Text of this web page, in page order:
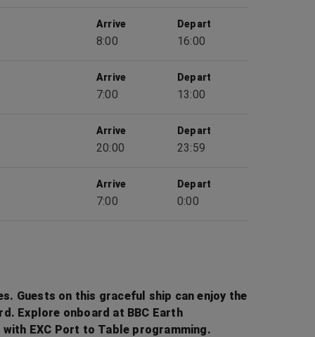
Arrive
8:00
Depart
16:00
Arrive
7:00
Depart
13:00
Arrive
20:00
Depart
23:59
Arrive
7:00
Depart
0:00
Guests on this graceful ship can enjoy the
Explore onboard at BBC Earth
EXC Port to Table programming.